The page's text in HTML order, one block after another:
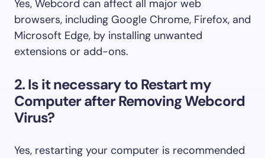
Yes, Webcord can affect all major web
browsers, including Google Chrome, Firefox, and
Microsoft Edge, by installing unwanted
extensions or add-ons.
2. Is it necessary to Restart my
Computer after Removing Webcord
Virus?
Yes, restarting your computer is recommended